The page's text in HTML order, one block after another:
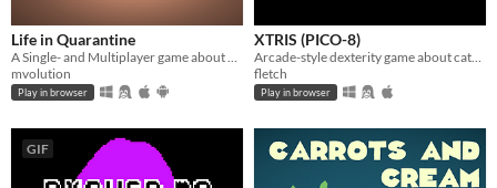
Life in Quarantine
A Single- and Multiplayer game about having a walk with your dog.
mvolution
Play in browser
XTRIS (PICO-8)
Arcade-style dexterity game about catching a green X!
fletch
Play in browser
GIF